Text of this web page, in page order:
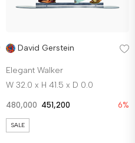
David Gerstein
Elegant Walker
W 32.0 x H 41.5 x D 0.0
480,000 451,200 6%
SALE